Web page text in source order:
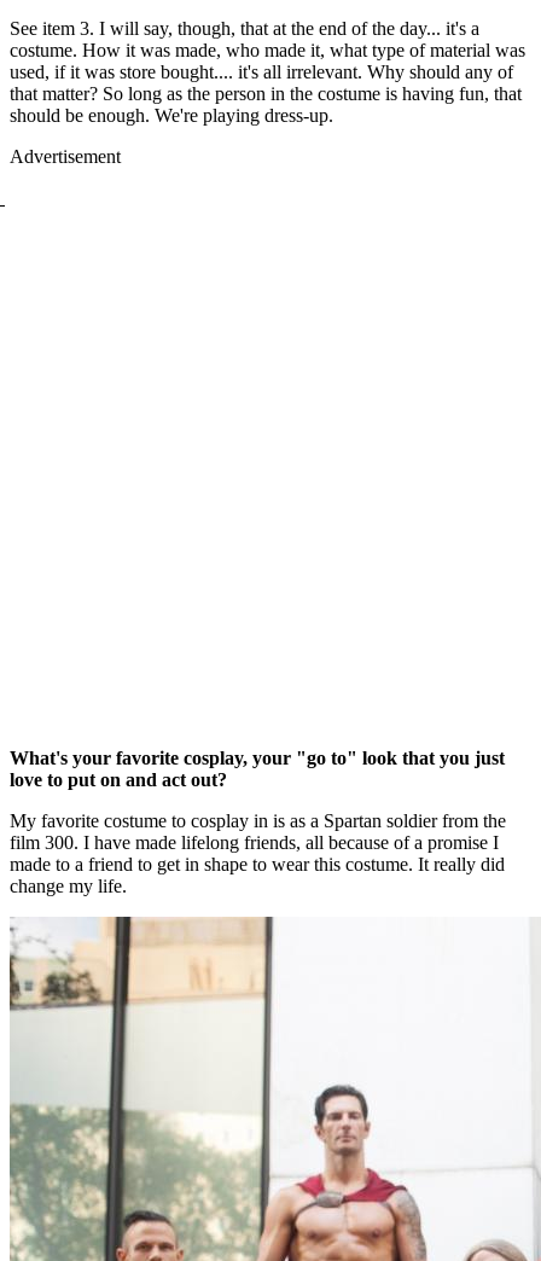
See item 3. I will say, though, that at the end of the day... it's a
costume. How it was made, who made it, what type of material was
used, if it was store bought.... it's all irrelevant. Why should any of
that matter? So long as the person in the costume is having fun, that
should be enough. We're playing dress-up.
Advertisement
What's your favorite cosplay, your "go to" look that you just
love to put on and act out?
My favorite costume to cosplay in is as a Spartan soldier from the
film 300. I have made lifelong friends, all because of a promise I
made to a friend to get in shape to wear this costume. It really did
change my life.